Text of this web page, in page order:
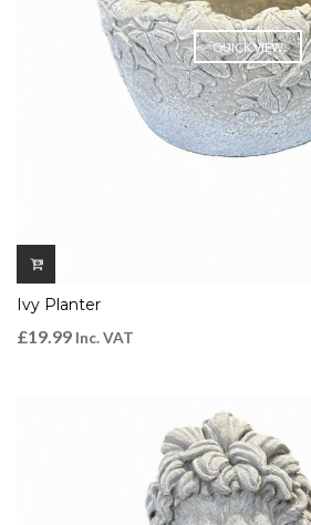
QUICK VIEW
Ivy Planter
£19.99 Inc. VAT